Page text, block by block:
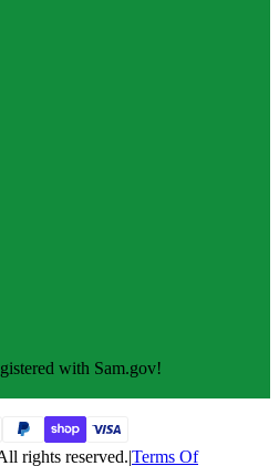
with Sam.gov!
rights reserved.|Terms Of